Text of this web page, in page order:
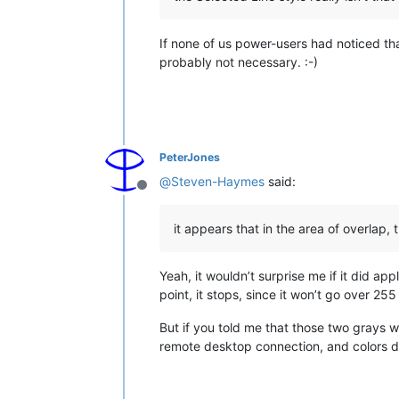
8. Fix large file truncated
10. Fix Shortcut Mapper
11. Add 2 line wrap methods
12. Add 2 menu commands :
    18. Make folding margin hidable.
19. Add
If none of us power-users had noticed
probably not necessary. :-)
Offline
PeterJones
@Steven-Haymes said:
it appears that in the area of overlap,
Yeah, it wouldn’t surprise me if it did
point, it stops, since it won’t go over
But if you told me that those two grays
remote desktop connection, and colors